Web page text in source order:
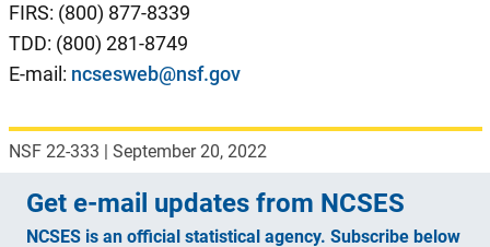
FIRS: (800) 877-8339
TDD: (800) 281-8749
E-mail: ncsesweb@nsf.gov
NSF 22-333 | September 20, 2022
Get e-mail updates from NCSES
NCSES is an official statistical agency. Subscribe below